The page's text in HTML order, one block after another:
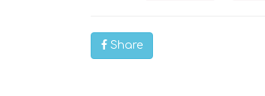
Share